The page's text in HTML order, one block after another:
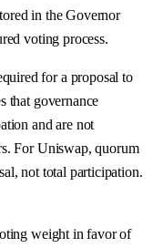
in the Governor
voting process.
for a proposal to
that governance
and are not
For Uniswap, quorum
not total participation.
weight in favor of